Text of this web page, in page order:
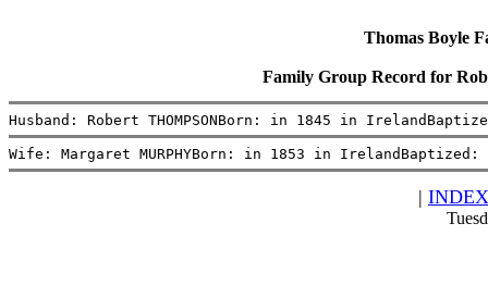
Thomas Boyle
Family Group Record for
Husband: Robert THOMPSONBorn: in 1845 in
Wife: Margaret MURPHYBorn: in 1853 in
| INDEX